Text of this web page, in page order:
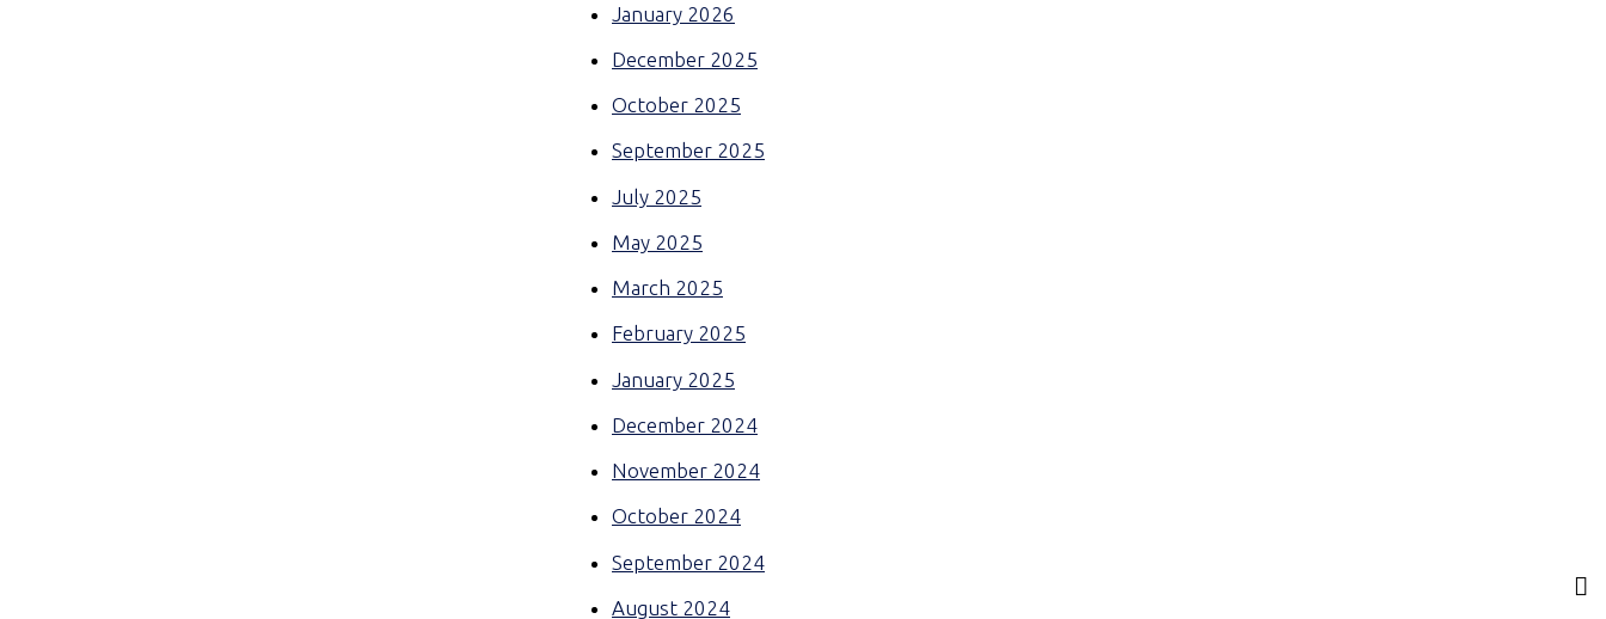
January 2026
December 2025
October 2025
September 2025
July 2025
May 2025
March 2025
February 2025
January 2025
December 2024
November 2024
October 2024
September 2024
August 2024